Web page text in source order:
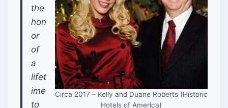
Circa 2017 – Kelly and Duane Roberts (Historic
Hotels of America)
the
hon
or
of
a
lifet
ime
to